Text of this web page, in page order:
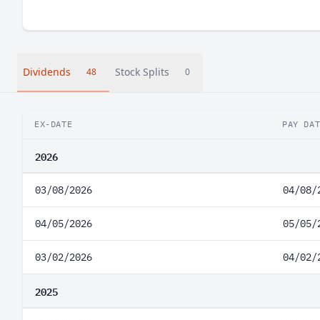
Dividends 48 Stock Splits 0
EX-DATE PAY
2026
03/08/2026 04/08/
04/05/2026 05/05/
03/02/2026 04/02/
2025